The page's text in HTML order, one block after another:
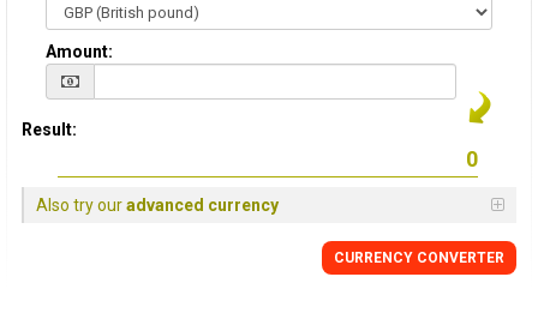
Amount:
Result:
Also try ouradvanced currency
CURRENCY CONVERTER